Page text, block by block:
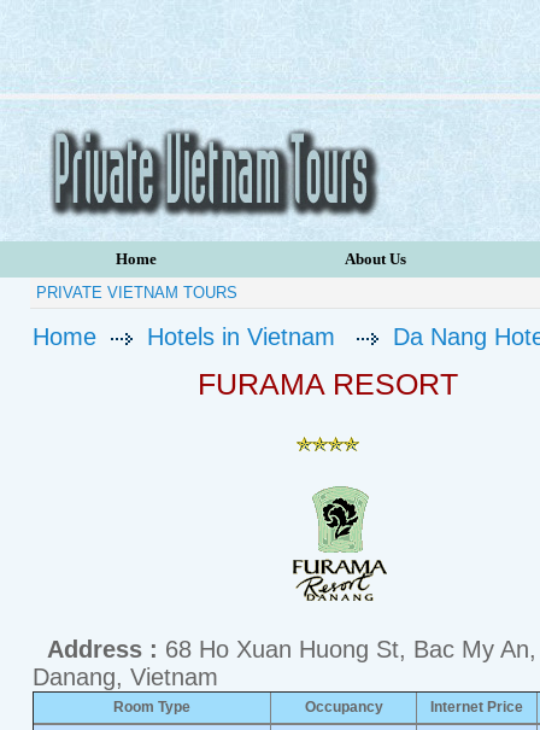
Home
About Us
PRIVATE VIETNAM TOURS
Home Hotels in Vietnam Da Nang
FURAMA RESORT
Address : 68 Ho Xuan Huong St, Bac My An,
Danang, Vietnam
Room Type Occupancy
Internet Price